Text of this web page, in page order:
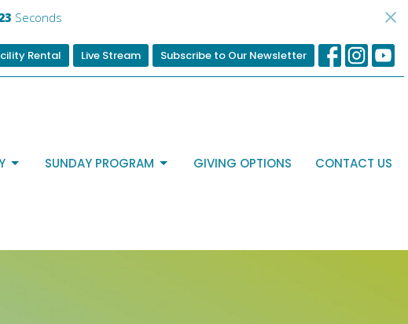
Seconds
Rental Live Stream Subscribe to Our Newsletter
SUNDAY PROGRAM GIVING OPTIONS CONTACT US